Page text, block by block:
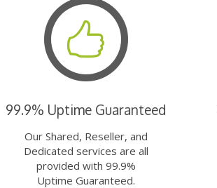
99.9% Uptime Guaranteed
Our Shared, Reseller, and
Dedicated services are all
provided with 99.9%
Uptime Guaranteed.